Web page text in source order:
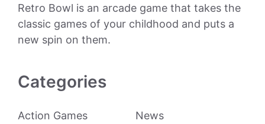
Retro Bowl is an arcade game that takes the
classic games of your childhood and puts a
new spin on them.
Categories
Action Games
News